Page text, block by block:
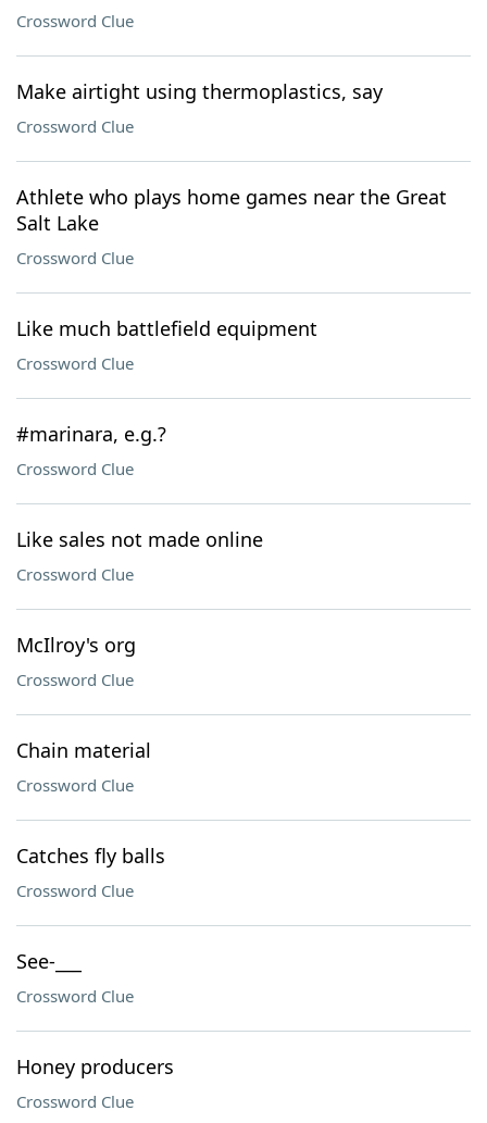
Crossword Clue
Make airtight using thermoplastics, say
Crossword Clue
Athlete who plays home games near the Great
Salt Lake
Crossword Clue
Like much battlefield equipment
Crossword Clue
#marinara, e.g.?
Crossword Clue
Like sales not made online
Crossword Clue
McIlroy's org
Crossword Clue
Chain material
Crossword Clue
Catches fly balls
Crossword Clue
See-___
Crossword Clue
Honey producers
Crossword Clue